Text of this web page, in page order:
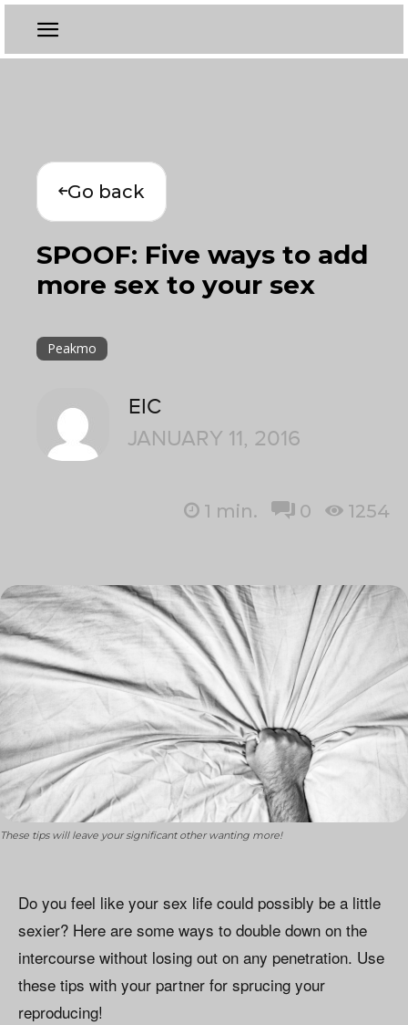
Go back
SPOOF: Five ways to add
more sex to your sex
Peakmo
EIC
JANUARY 11, 2016
1 min. 0 1254
These tips will leave your significant other wanting more!
Do you feel like your sex life could possibly be a little
sexier? Here are some ways to double down on the
intercourse without losing out on any penetration. Use
these tips with your partner for sprucing your
reproducing!